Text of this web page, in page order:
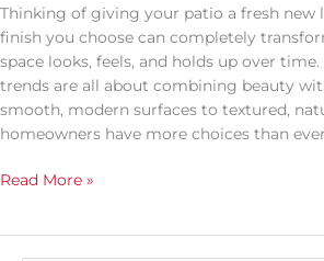
Thinking of giving your patio a fresh new
finish you choose can completely
space looks, feels, and holds up over time.
trends are all about combining beauty
smooth, modern surfaces to textured,
homeowners have more choices than
Read More »